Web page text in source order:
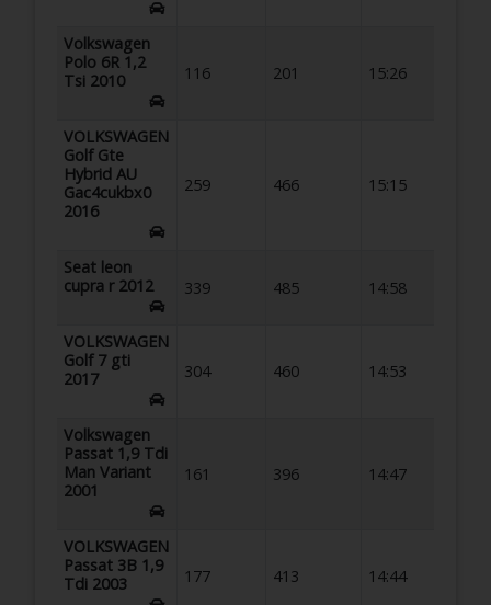
Volkswagen
Polo 6R 1,2
Tsi 2010
116 201 15:26
VOLKSWAGEN
Golf Gte
Hybrid AU
Gac4cukbx0
2016
259 466 15:15
Seat leon
cupra r 2012
339 485 14:58
VOLKSWAGEN
Golf 7 gti
2017
304 460 14:53
Volkswagen
Passat 1,9 Tdi
Man Variant
2001
161 396 14:47
VOLKSWAGEN
Passat 3B 1,9
Tdi 2003
177 413 14:44